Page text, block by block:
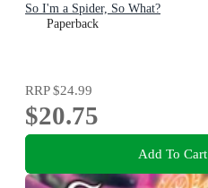
So I'm a Spider, So What?
Paperback
RRP$24.99
$20.75
Add To Cart